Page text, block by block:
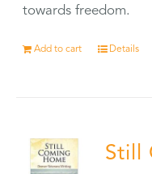
towards freedom.
Add to cart Details
Still